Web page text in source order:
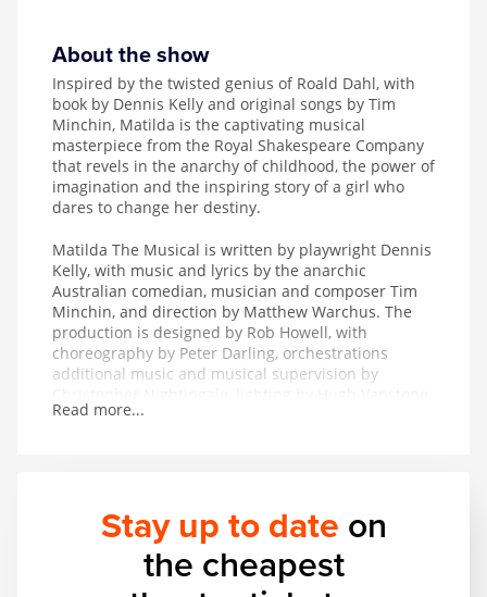
About the show
Inspired by the twisted genius of Roald Dahl, with
book by Dennis Kelly and original songs by Tim
Minchin, Matilda is the captivating musical
masterpiece from the Royal Shakespeare Company
that revels in the anarchy of childhood, the power of
imagination and the inspiring story of a girl who
dares to change her destiny.
Matilda The Musical is written by playwright Dennis
Kelly, with music and lyrics by the anarchic
Australian comedian, musician and composer Tim
Minchin, and direction by Matthew Warchus. The
production is designed by Rob Howell, with
choreography by Peter Darling, orchestrations
additional music and musical supervision by
sound by Simon Baker and the special effects and
Awards and The Ned Sherrin Award for Best
Musical at the Evening Standard Theatre Awards.
The production has also collected the awards for
Best Musical Production and Best Performance in a
Read more...
Stay up to date on
the cheapest